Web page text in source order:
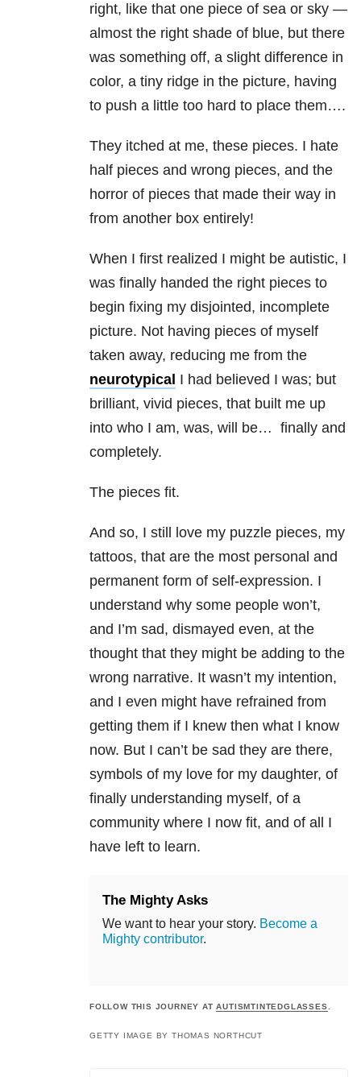
right, like that one piece of sea or sky —
almost the right shade of blue, but there
was something off, a slight difference in
color, a tiny ridge in the picture, having
to push a little too hard to place them….
They itched at me, these pieces. I hate
half pieces and wrong pieces, and the
horror of pieces that made their way in
from another box entirely!
When I first realized I might be autistic, I
was finally handed the right pieces to
begin fixing my disjointed, incomplete
picture. Not having pieces of myself
taken away, reducing me from the
neurotypical I had believed I was; but
brilliant, vivid pieces, that built me up
into who I am, was, will be… finally and
completely.
The pieces fit.
And so, I still love my puzzle pieces, my
tattoos, that are the most personal and
permanent form of self-expression. I
understand why some people won’t,
and I’m sad, dismayed even, at the
thought that they might be adding to the
wrong narrative. It wasn’t my intention,
and I even might have refrained from
getting them if I knew then what I know
now. But I can’t be sad they are there,
symbols of my love for my daughter, of
finally understanding myself, of a
community where I now fit, and of all I
have left to learn.
The Mighty Asks
We want to hear your story. Become a
Mighty contributor.
FOLLOW THIS JOURNEY ATAUTISMTINTEDGLASSES.
GETTY IMAGE BY THOMAS NORTHCUT